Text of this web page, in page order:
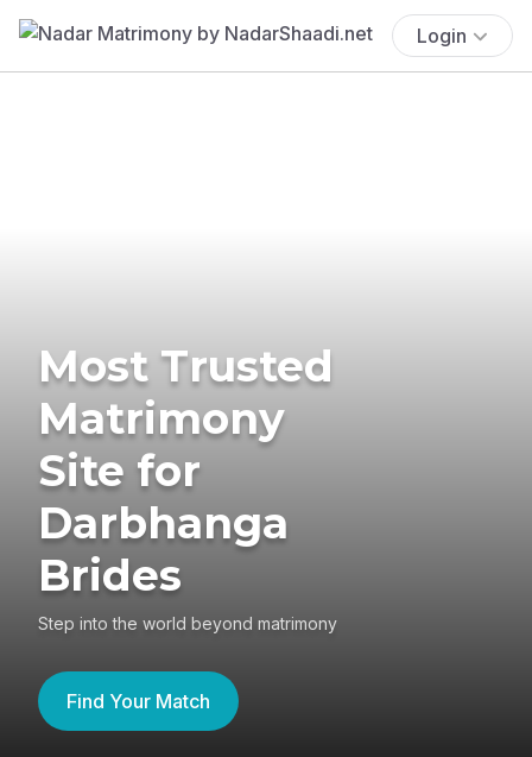
Login
Most Trusted
Matrimony
Site for
Darbhanga
Brides
Step into the world beyond matrimony
Find Your Match